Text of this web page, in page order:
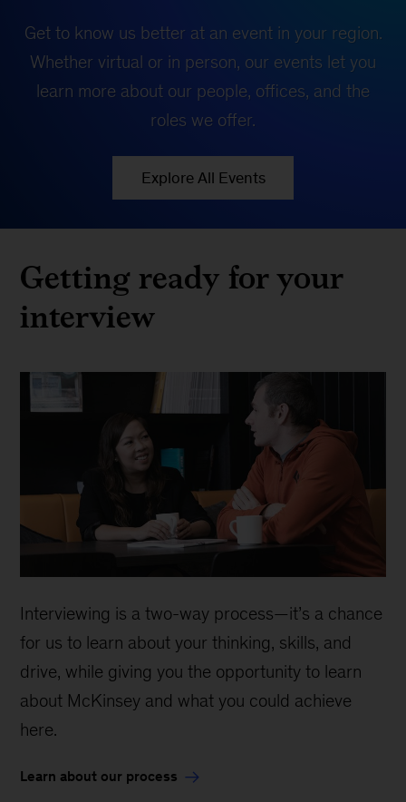
Get to know us better at an event in your region.
Whether virtual or in person, our events let you
learn more about our people, offices, and the
roles we offer.
Explore All Events
Getting ready for your
interview
Interviewing is a two-way process—it’s a chance
for us to learn about your thinking, skills, and
drive, while giving you the opportunity to learn
about McKinsey and what you could achieve
here.
Learn about our process